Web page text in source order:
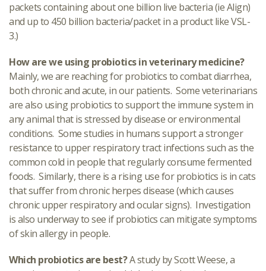
packets containing about one billion live bacteria (ie Align)
and up to 450 billion bacteria/packet in a product like VSL-
3.)
How are we using probiotics in veterinary medicine?
Mainly, we are reaching for probiotics to combat diarrhea,
both chronic and acute, in our patients. Some veterinarians
are also using probiotics to support the immune system in
any animal that is stressed by disease or environmental
conditions. Some studies in humans support a stronger
resistance to upper respiratory tract infections such as the
common cold in people that regularly consume fermented
foods. Similarly, there is a rising use for probiotics is in cats
that suffer from chronic herpes disease (which causes
chronic upper respiratory and ocular signs). Investigation
is also underway to see if probiotics can mitigate symptoms
of skin allergy in people.
Which probiotics are best?A study by Scott Weese, a